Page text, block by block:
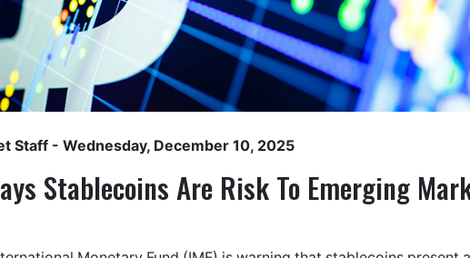
Staff - Wednesday, December 10, 2025
Stablecoins Are Risk To Emerging